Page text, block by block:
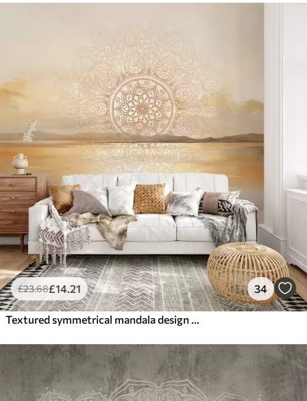
£23.68£14 .21 34